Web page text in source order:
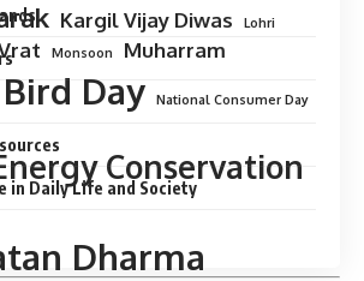
in Daily Life and Society
Kargil Vijay Diwas Lohri
Monsoon Muharram
Day
National Consumer Day
Conservation
Dharma